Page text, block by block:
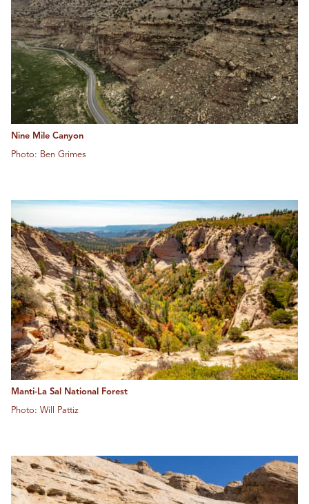
Nine Mile Canyon
Photo: Ben Grimes
Manti-La Sal National Forest
Photo: Will Pattiz